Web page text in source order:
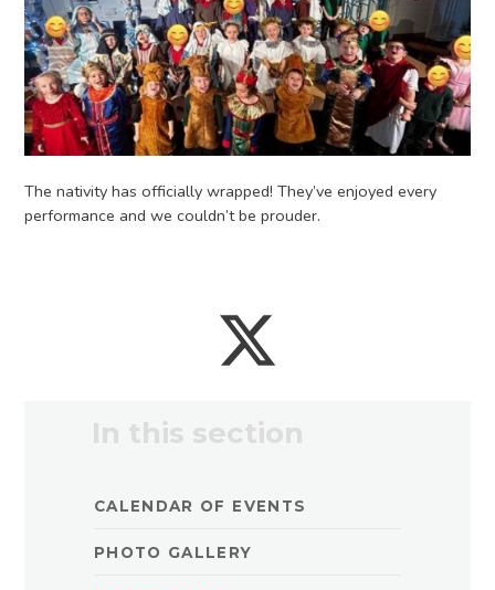
The nativity has officially wrapped! They’ve enjoyed every
performance and we couldn’t be prouder.
In this section
CALENDAR OF EVENTS
PHOTO GALLERY